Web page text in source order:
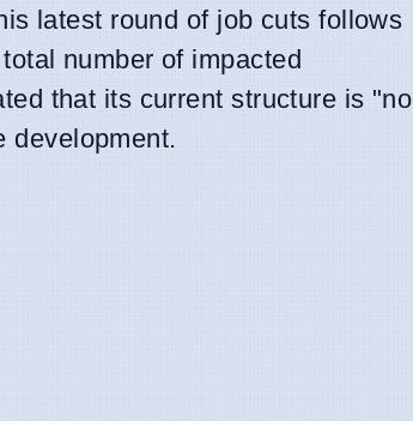
latest round of job cuts follows
number of impacted
that its current structure is "no
development.